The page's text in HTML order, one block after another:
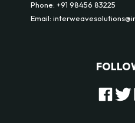
Phone: +91 98456 83225
Email: